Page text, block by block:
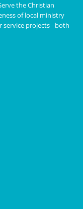
the Christian
of local ministry
service projects - both